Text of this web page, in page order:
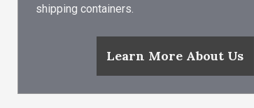
shipping containers.
Learn More About Us